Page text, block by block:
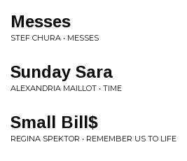
Messes
STEF CHURA • MESSES
Sunday Sara
ALEXANDRIA MAILLOT • TIME
Small Bill$
REGINA SPEKTOR • REMEMBER US TO LIFE